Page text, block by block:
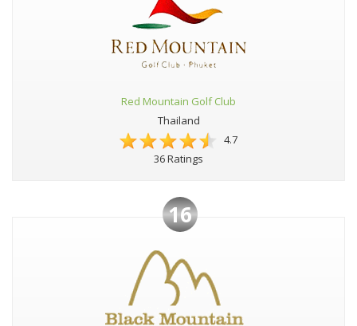
Red Mountain Golf Club
Thailand
4.7
36 Ratings
16